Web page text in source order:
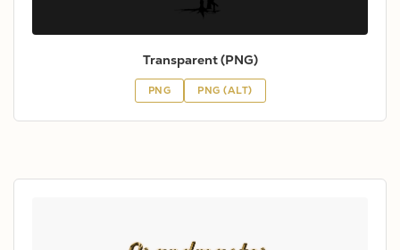
Transparent (PNG)
PNG PNG (ALT)